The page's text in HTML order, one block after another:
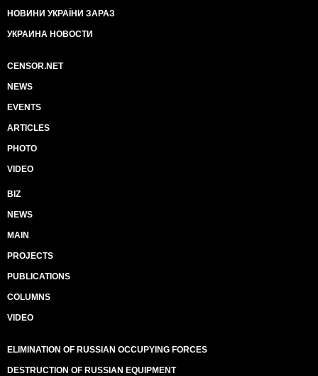
НОВИНИ УКРАЇНИ ЗАРАЗ
УКРАИНА НОВОСТИ
CENSOR.NET
NEWS
EVENTS
ARTICLES
PHOTO
VIDEO
BIZ
NEWS
MAIN
PROJECTS
PUBLICATIONS
COLUMNS
VIDEO
ELIMINATION OF RUSSIAN OCCUPYING FORCES
DESTRUCTION OF RUSSIAN EQUIPMENT